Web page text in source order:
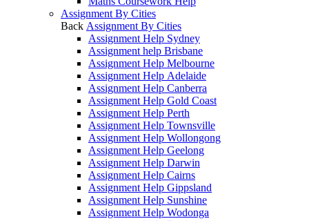
Assignment By Cities
Back Assignment By Cities
Assignment Help Sydney
Assignment help Brisbane
Assignment Help Melbourne
Assignment Help Adelaide
Assignment Help Canberra
Assignment Help Gold Coast
Assignment Help Perth
Assignment Help Townsville
Assignment Help Wollongong
Assignment Help Geelong
Assignment Help Darwin
Assignment Help Cairns
Assignment Help Gippsland
Assignment Help Sunshine
Assignment Help Wodonga